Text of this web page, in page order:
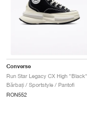
Converse
Run Star Legacy CX High "Black"
Bărbați / Sportstyle / Pantofi
RON552